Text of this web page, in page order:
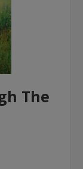
The